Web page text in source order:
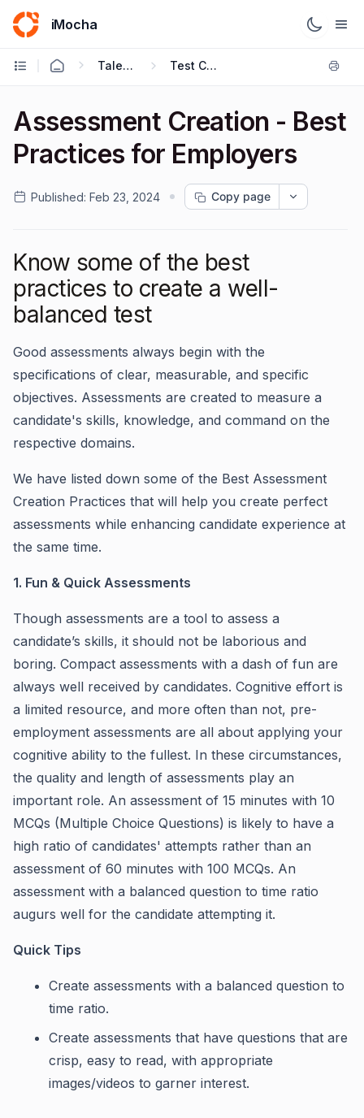
iMocha
Talent Acquisition - User FAQs Test Creation
Assessment Creation - Best
Practices for Employers
Published: Feb 23, 2024 Copy page
Know some of the best
practices to create a well-
balanced test
Good assessments always begin with the
specifications of clear, measurable, and specific
objectives. Assessments are created to measure a
candidate's skills, knowledge, and command on the
respective domains.
We have listed down some of the Best Assessment
Creation Practices that will help you create perfect
assessments while enhancing candidate experience at
the same time.
1. Fun & Quick Assessments
Though assessments are a tool to assess a
candidate’s skills, it should not be laborious and
boring. Compact assessments with a dash of fun are
always well received by candidates. Cognitive effort is
a limited resource, and more often than not, pre-
employment assessments are all about applying your
cognitive ability to the fullest. In these circumstances,
the quality and length of assessments play an
important role. An assessment of 15 minutes with 10
MCQs (Multiple Choice Questions) is likely to have a
high ratio of candidates' attempts rather than an
assessment of 60 minutes with 100 MCQs. An
assessment with a balanced question to time ratio
augurs well for the candidate attempting it.
Quick Tips
Create assessments with a balanced question to
time ratio.
Create assessments that have questions that are
crisp, easy to read, with appropriate
images/videos to garner interest.